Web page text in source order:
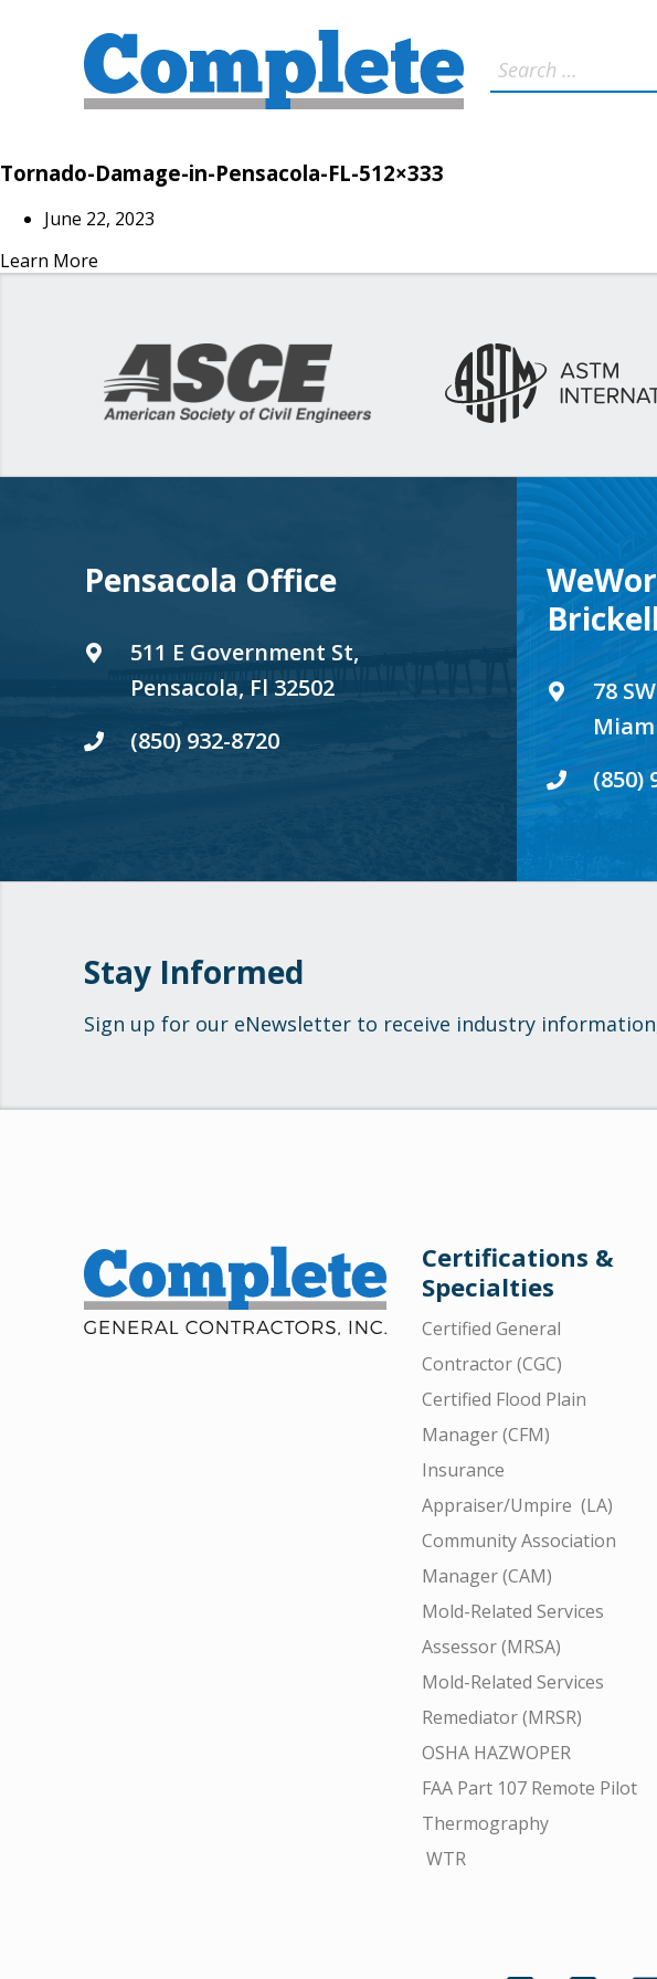
Tornado-Damage-in-Pensacola-FL-512×333
June 22, 2023
Learn More
Pensacola Office
511 E Government St,
Pensacola, Fl 32502
(850) 932-8720
78
(850)
Stay Informed
Sign up for our eNewsletter to receive industry
Certifications &
Specialties
Certified General
Contractor (CGC)
Certified Flood Plain
Manager (CFM)
Insurance
Appraiser/Umpire (LA)
Community Association
Manager (CAM)
Mold-Related Services
Assessor (MRSA)
Mold-Related Services
Remediator (MRSR)
OSHA HAZWOPER
FAA Part 107 Remote Pilot
Thermography
WTR